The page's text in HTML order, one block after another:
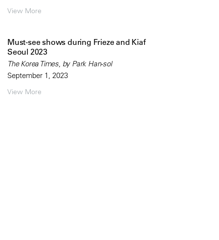
View More
Must-see shows during Frieze and Kiaf
Seoul 2023
The Korea Times, by Park Han-sol
September 1, 2023
View More